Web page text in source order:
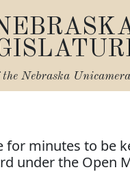
Nebraska
for minutes to be
under the Open